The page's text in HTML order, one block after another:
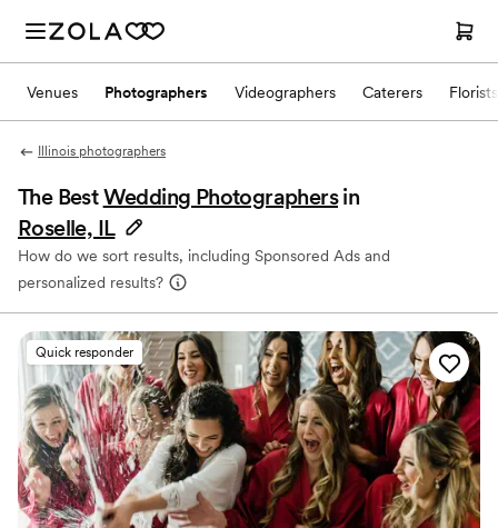
Venues Photographers Videographers Caterers Florists
Illinois photographers
The BestWedding Photographers in
Roselle, IL
How do we sort results, including Sponsored Ads and
personalized results?
Quick responder